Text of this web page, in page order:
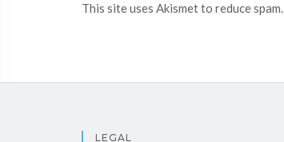
This site uses Akismet to reduce spam.
LEGAL